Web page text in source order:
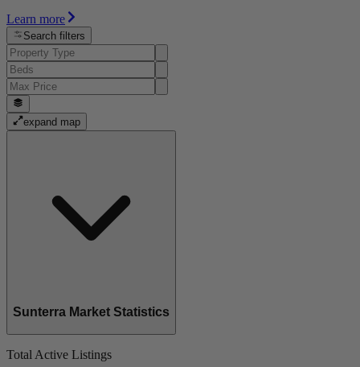
Learn more
Search filters
expand map
Sunterra Market Statistics
Total Active Listings